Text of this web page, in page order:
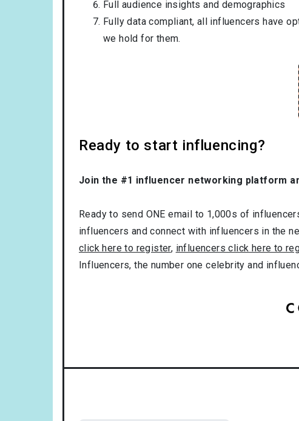
Full audience insights and demographics
Fully data compliant, all influencers have
we hold for them.
Ready to start influencing?
Join the #1 influencer networking platform
Ready to send ONE email to 1,000s of
influencers and connect with influencers in the
click here to register, influencers click here to
Influencers, the number one celebrity and